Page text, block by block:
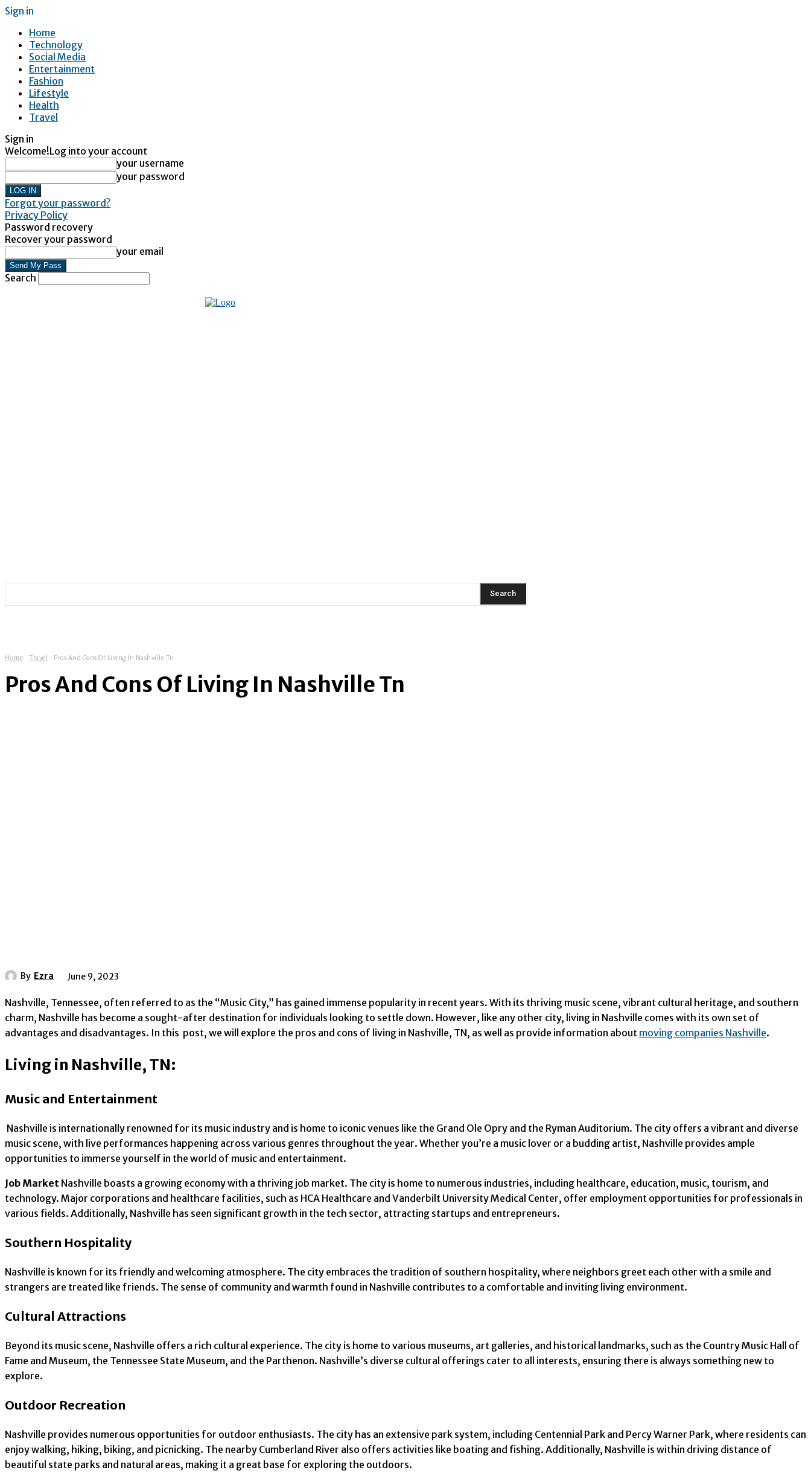
Sign in
Home
Technology
Social Media
Entertainment
Fashion
Lifestyle
Health
Travel
Sign in
Welcome!Log into your account
your username
your password
Forgot your password?
Privacy Policy
Password recovery
Recover your password
your email
Search
Search
Home Travel Pros And Cons Of Living In Nashville Tn
Pros And Cons Of Living In Nashville Tn
By Ezra June 9, 2023
Nashville, Tennessee, often referred to as the “Music City,” has gained immense popularity in recent years. With its thriving music scene, vibrant cultural heritage, and southern
charm, Nashville has become a sought-after destination for individuals looking to settle down. However, like any other city, living in Nashville comes with its own set of
advantages and disadvantages. In this post, we will explore the pros and cons of living in Nashville, TN, as well as provide information about moving companies Nashville.
Living in Nashville, TN:
Music and Entertainment
Nashville is internationally renowned for its music industry and is home to iconic venues like the Grand Ole Opry and the Ryman Auditorium. The city offers a vibrant and diverse
music scene, with live performances happening across various genres throughout the year. Whether you’re a music lover or a budding artist, Nashville provides ample
opportunities to immerse yourself in the world of music and entertainment.
Job Market Nashville boasts a growing economy with a thriving job market. The city is home to numerous industries, including healthcare, education, music, tourism, and
technology. Major corporations and healthcare facilities, such as HCA Healthcare and Vanderbilt University Medical Center, offer employment opportunities for professionals in
various fields. Additionally, Nashville has seen significant growth in the tech sector, attracting startups and entrepreneurs.
Southern Hospitality
Nashville is known for its friendly and welcoming atmosphere. The city embraces the tradition of southern hospitality, where neighbors greet each other with a smile and
strangers are treated like friends. The sense of community and warmth found in Nashville contributes to a comfortable and inviting living environment.
Cultural Attractions
Beyond its music scene, Nashville offers a rich cultural experience. The city is home to various museums, art galleries, and historical landmarks, such as the Country Music Hall of
Fame and Museum, the Tennessee State Museum, and the Parthenon. Nashville’s diverse cultural offerings cater to all interests, ensuring there is always something new to
explore.
Outdoor Recreation
Nashville provides numerous opportunities for outdoor enthusiasts. The city has an extensive park system, including Centennial Park and Percy Warner Park, where residents can
enjoy walking, hiking, biking, and picnicking. The nearby Cumberland River also offers activities like boating and fishing. Additionally, Nashville is within driving distance of
beautiful state parks and natural areas, making it a great base for exploring the outdoors.